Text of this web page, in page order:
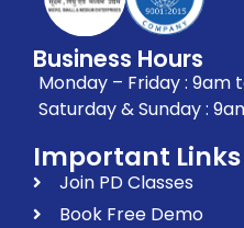
Business Hours
Monday – Friday : 9am
Saturday & Sunday :
Important Links
Join PD Classes
Book Free Demo